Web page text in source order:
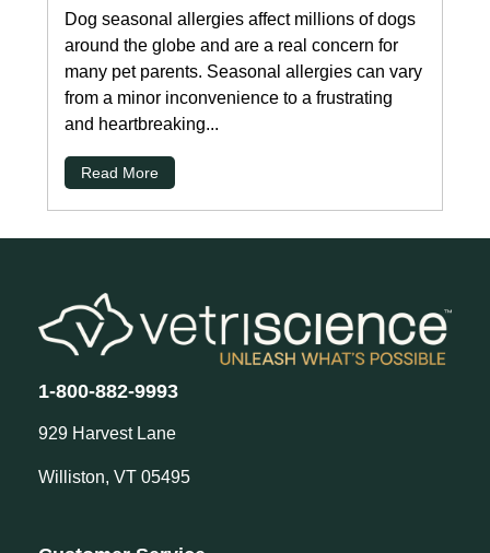
Dog seasonal allergies affect millions of dogs
around the globe and are a real concern for
many pet parents. Seasonal allergies can vary
from a minor inconvenience to a frustrating
and heartbreaking...
Read More
1-800-882-9993
929 Harvest Lane
Williston, VT 05495